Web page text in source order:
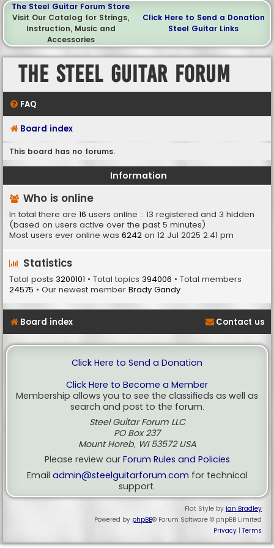
The Steel Guitar Forum Store
Visit Our Catalog for Strings,
Instruction, Music and
Accessories
Click Here to Send a Donation
Steel Guitar Links
The Steel Guitar Forum
FAQ
Board index
This board has no forums.
Information
Who is online
In total there are 16 users online :: 13 registered and 3 hidden
(based on users active over the past 5 minutes)
Most users ever online was 6242 on 12 Jul 2025 2:41 pm
Statistics
Total posts 3200101 • Total topics 394006 • Total members
24575 • Our newest member Brady Gandy
Board index Contact us
Click Here to Send a Donation
Click Here to Become a Member
Membership allows you to see the classifieds as well as
search and post to the forum.
Steel Guitar Forum LLC
PO Box 237
Mount Horeb, WI 53572 USA
Please review our Forum Rules and Policies
Email admin@steelguitarforum.com for technical
support.
Flat Style by Ian Bradley
Powered by phpBB® Forum Software © phpBB Limited
Privacy | Terms